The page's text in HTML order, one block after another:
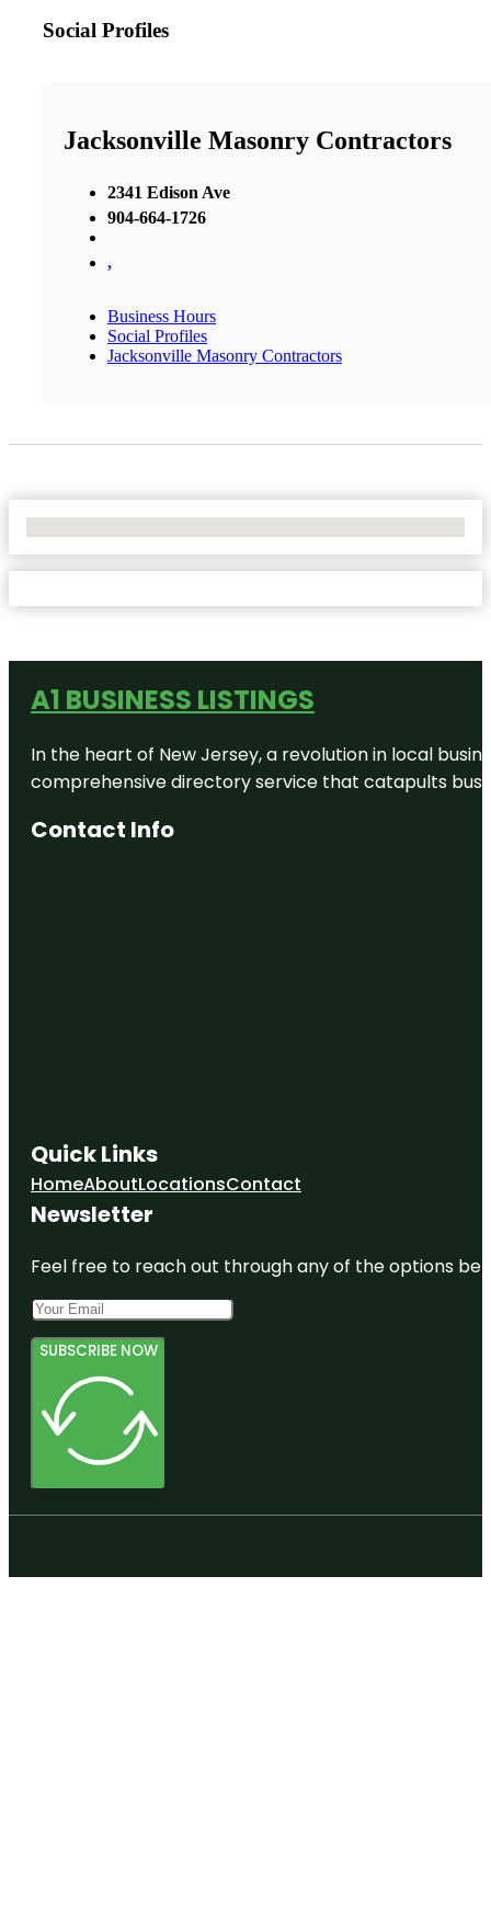
Social Profiles
Jacksonville Masonry Contractors
2341 Edison Ave
904-664-1726
,
Business Hours
Social Profiles
Jacksonville Masonry Contractors
A1 BUSINESS LISTINGS
In the heart of New Jersey, a revolution in local
comprehensive directory service that catapults
Contact Info
Quick Links
HomeAboutLocationsContact
Newsletter
Feel free to reach out through any of the options
SUBSCRIBE NOW